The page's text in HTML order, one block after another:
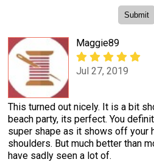
Maggie89
Jul 27, 2019
This turned out nicely. It is a bit
beach party, its perfect. You
super shape as it shows off your
shoulders. But much better than
have sadly seen a lot of.